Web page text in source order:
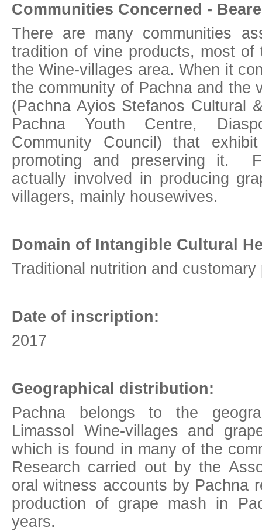
Communities Concerned -
There are many communities
tradition of vine products, most of
the Wine-villages area. When it
the community of Pachna and the
(Pachna Ayios Stefanos Cultural
Pachna Youth Centre,
Community Council) that
promoting and preserving it.
actually involved in producing
villagers, mainly housewives.
Domain of Intangible Cultural
Traditional nutrition and customary
Date of inscription:
2017
Geographical distribution:
Pachna belongs to the
Limassol Wine-villages and
which is found in many of the
Research carried out by the
oral witness accounts by Pachna
production of grape mash in
years.